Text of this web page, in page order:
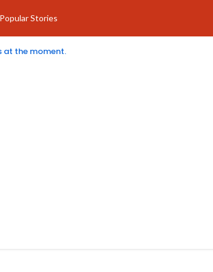
Popular Stories
at the moment.